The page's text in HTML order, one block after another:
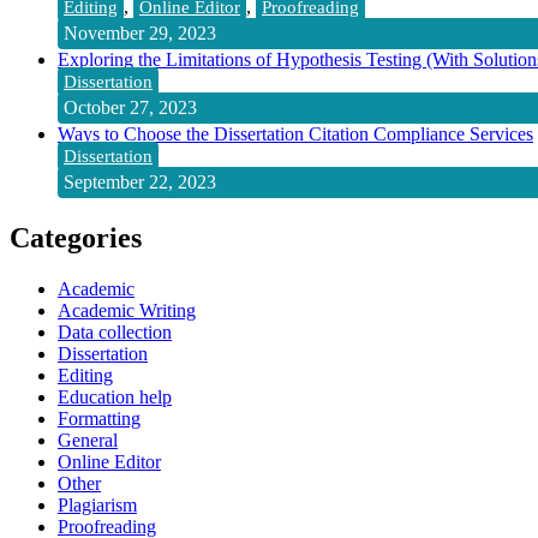
Editing , Online Editor , Proofreading
November 29, 2023
Exploring the Limitations of Hypothesis Testing (With
Dissertation
October 27, 2023
Ways to Choose the Dissertation Citation Compliance Services
Dissertation
September 22, 2023
Categories
Academic
Academic Writing
Data collection
Dissertation
Editing
Education help
Formatting
General
Online Editor
Other
Plagiarism
Proofreading